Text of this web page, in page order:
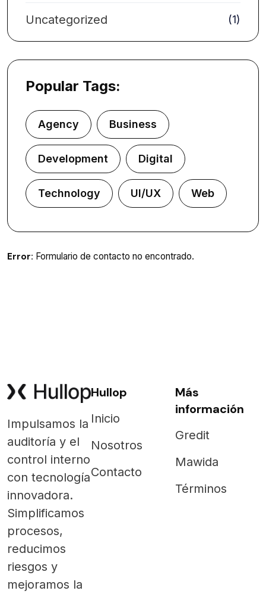
Uncategorized (1)
Popular Tags:
Agency Business
Development Digital
Technology UI/UX Web
Error: Formulario de contacto no encontrado.
Impulsamos la
auditoría y el
control interno
con tecnología
innovadora.
Simplificamos
procesos,
reducimos
riesgos y
mejoramos la
Hullop
Inicio
Nosotros
Contacto
Más
información
Gredit
Mawida
Términos